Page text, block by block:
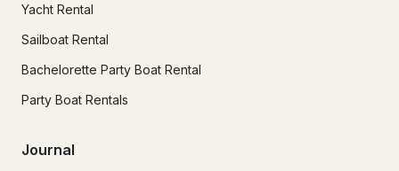
Yacht Rental
Sailboat Rental
Bachelorette Party Boat Rental
Party Boat Rentals
Journal